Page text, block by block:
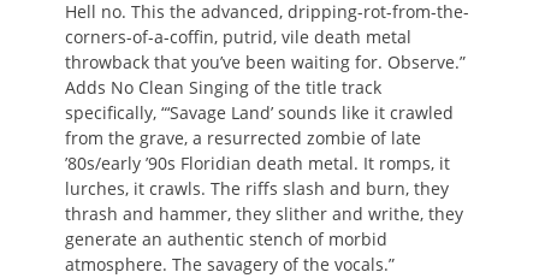
Hell no. This the advanced, dripping-rot-from-the-
corners-of-a-coffin, putrid, vile death metal
throwback that you’ve been waiting for. Observe.”
Adds No Clean Singing of the title track
specifically, “‘Savage Land’ sounds like it crawled
from the grave, a resurrected zombie of late
’80s/early ’90s Floridian death metal. It romps, it
lurches, it crawls. The riffs slash and burn, they
thrash and hammer, they slither and writhe, they
generate an authentic stench of morbid
atmosphere. The savagery of the vocals.”